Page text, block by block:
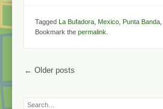
Tagged La Bufadora Mexico Punta Banda
Bookmark the permalink
Post navigation
← Older posts
Search